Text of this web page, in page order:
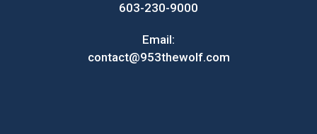
603-230-9000
Email:
contact@953thewolf.com